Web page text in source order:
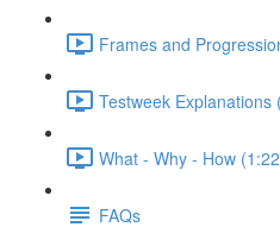
Frames and
Testweek Explanations
What - Why - How
FAQs